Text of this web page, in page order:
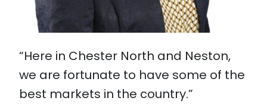
“Here in Chester North and Neston,
we are fortunate to have some of the
best markets in the country.”